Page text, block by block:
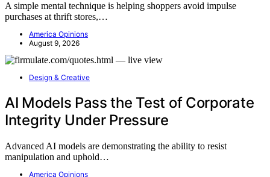
A simple mental technique is helping shoppers avoid impulse
purchases at thrift stores,…
America Opinions
August 9, 2026
Design & Creative
AI Models Pass the Test of Corporate
Integrity Under Pressure
Advanced AI models are demonstrating the ability to resist
manipulation and uphold…
America Opinions